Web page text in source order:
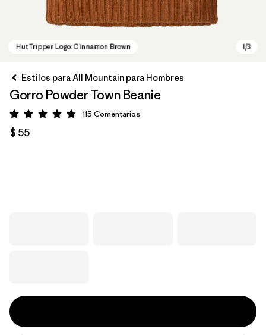
Estilos para All Mountain para Hombres
Gorro Powder Town Beanie
Valoración: 4.9 / 5
115 Comentarios
$ 55